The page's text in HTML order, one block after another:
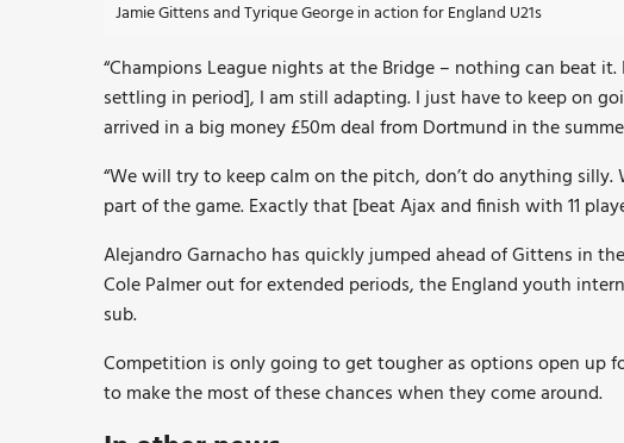
Jamie Gittens and Tyrique George in action for England U21s
“Champions League nights at the Bridge – nothing can beat
settling in period], I am still adapting. I just have to keep on
arrived in a big money £50m deal from Dortmund in the
“We will try to keep calm on the pitch, don’t do anything
part of the game. Exactly that [beat Ajax and finish with 11
Alejandro Garnacho has quickly jumped ahead of Gittens in
Cole Palmer out for extended periods, the England youth
sub.
Competition is only going to get tougher as options open up
to make the most of these chances when they come around.